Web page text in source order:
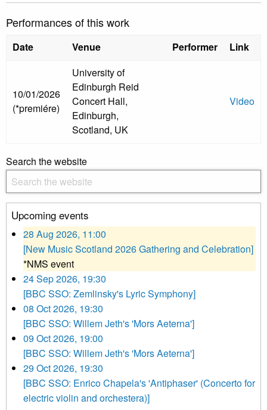
Performances of this work
Date Venue Performer Link
10/01/2026
(*premiére)
University of
Edinburgh Reid
Concert Hall,
Edinburgh,
Scotland, UK
Video
Search the website
Upcoming events
28 Aug 2026, 11:00
[New Music Scotland 2026 Gathering and Celebration]
*NMS event
24 Sep 2026, 19:30
[BBC SSO: Zemlinsky's Lyric Symphony]
08 Oct 2026, 19:30
[BBC SSO: Willem Jeth's 'Mors Aeterna']
09 Oct 2026, 19:00
[BBC SSO: Willem Jeth's 'Mors Aeterna']
29 Oct 2026, 19:30
[BBC SSO: Enrico Chapela's 'Antiphaser' (Concerto for
electric violin and orchestera)]